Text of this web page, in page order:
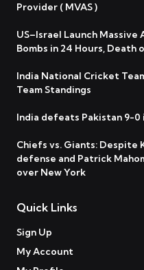
Provider ( MVAS )
US–Israel Launch Massive
Bombs in 24 Hours, Death
India National Cricket
Team Standings
India defeats Pakistan 9-0
Chiefs vs. Giants: Despite
defense and Patrick
over New York
Quick Links
Sign Up
My Account